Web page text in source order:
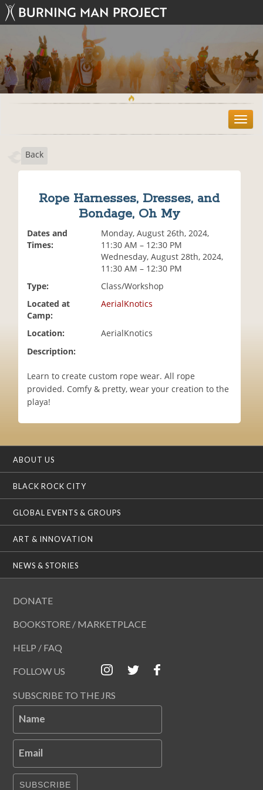
T
o
Back
Rope Harnesses, Dresses, and
Bondage, Oh My
Dates and
Times:
Monday, August 26th, 2024,
11:30 AM – 12:30 PM
Wednesday, August 28th, 2024,
11:30 AM – 12:30 PM
Type:
Class/Workshop
Located at
Camp:
AerialKnotics
Location:
AerialKnotics
Description:
Learn to create custom rope wear. All rope
provided. Comfy & pretty, wear your creation to the
playa!
ABOUT US
BLACK ROCK CITY
GLOBAL EVENTS & GROUPS
ART & INNOVATION
NEWS & STORIES
DONATE
BOOKSTORE / MARKETPLACE
HELP / FAQ
FOLLOW US
SUBSCRIBE TO THE JRS
Name
Email
SUBSCRIBE